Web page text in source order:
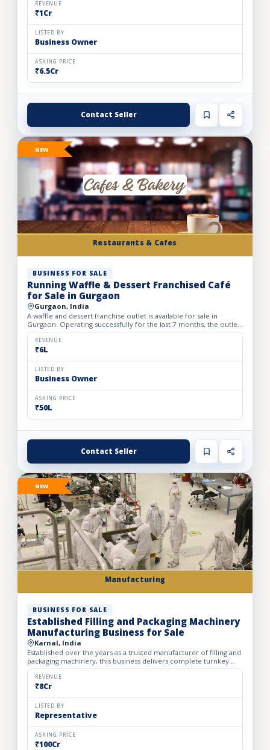
REVENUE
₹1Cr
LISTED BY
Business Owner
ASKING PRICE
₹6.5Cr
Contact Seller
Restaurants & Cafes
NEW
BUSINESS FOR SALE
Running Waffle & Dessert Franchised Café
for Sale in Gurgaon
Gurgaon, India
A waffle and dessert franchise outlet is available for sale in
Gurgaon. Operating successfully for the last 7 months, the outlet
has built a loyal customer base and generates avera...
REVENUE
₹6L
LISTED BY
Business Owner
ASKING PRICE
₹50L
Contact Seller
Manufacturing
NEW
BUSINESS FOR SALE
Established Filling and Packaging Machinery
Manufacturing Business for Sale
Karnal, India
Established over the years as a trusted manufacturer of filling and
packaging machinery, this business delivers complete turnkey
automation solutions for the food & beverage, pharm...
REVENUE
₹8Cr
LISTED BY
Representative
ASKING PRICE
₹100Cr